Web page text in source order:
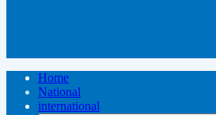
Home
National
international